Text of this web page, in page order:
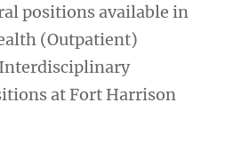
positions available in
(Outpatient)
at Fort Harrison